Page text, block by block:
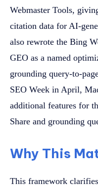
Webmaster Tools,
citation data for AI-
also rewrote the Bing
GEO as a named
grounding query-to-
SEO Week in April,
additional features for
Share and grounding
Why This
This framework